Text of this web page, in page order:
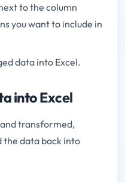
to the column
you want to include in
data into Excel.
into Excel
transformed,
the data back into